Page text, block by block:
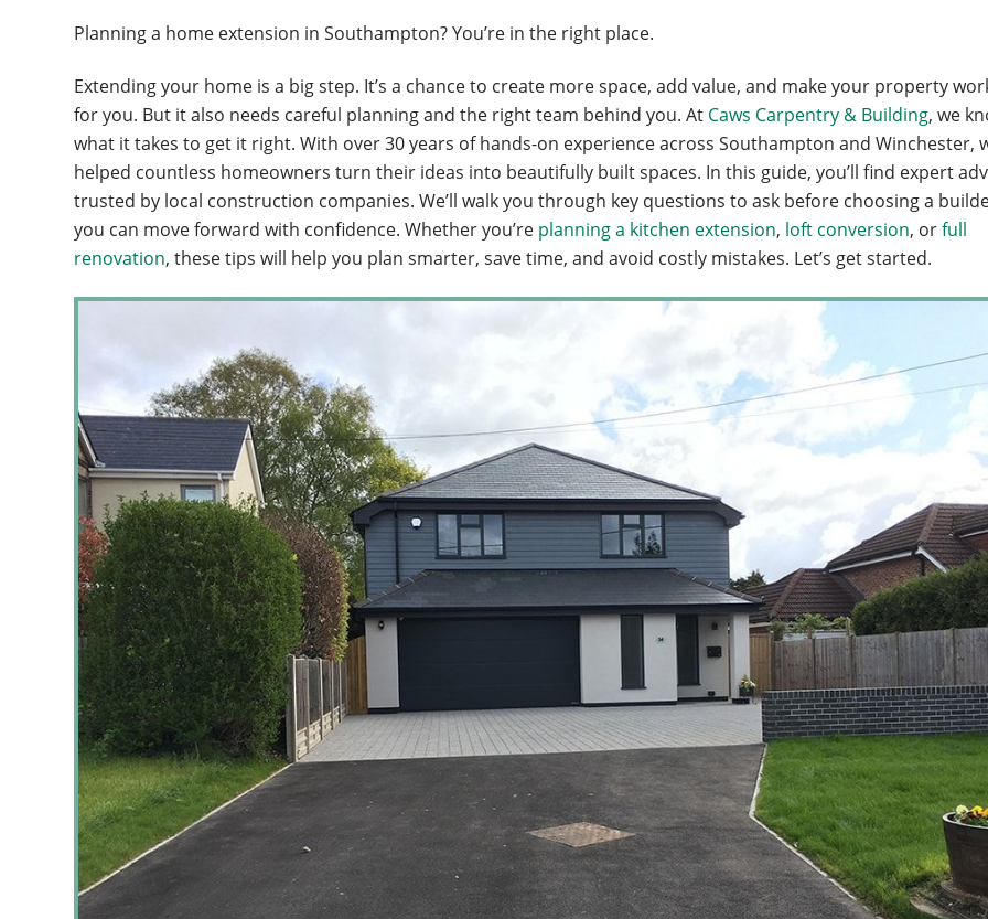
Planning a home extension in Southampton? You’re in the right place.
Extending your home is a big step. It’s a chance to create more space, add value, and make your property
for you. But it also needs careful planning and the right team behind you. At Caws Carpentry & Building, we
what it takes to get it right. With over 30 years of hands-on experience across Southampton and Winchester,
helped countless homeowners turn their ideas into beautifully built spaces. In this guide, you’ll find expert
trusted by local construction companies. We’ll walk you through key questions to ask before choosing a
you can move forward with confidence. Whether you’re planning a kitchen extension, loft conversion, orfull
renovation, these tips will help you plan smarter, save time, and avoid costly mistakes. Let’s get started.